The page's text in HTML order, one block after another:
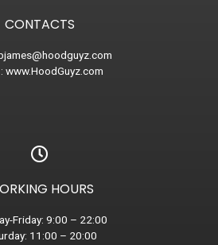
CONTACTS
www.HoodGuyz.com
HOURS
Friday: 9:00 – 22:00
11:00 – 20:00